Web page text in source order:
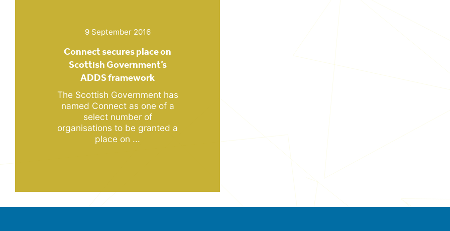
9 September 2016
Connect secures place on
Scottish Government’s
ADDS framework
The Scottish Government has
named Connect as one of a
select number of
organisations to be granted a
place on ...